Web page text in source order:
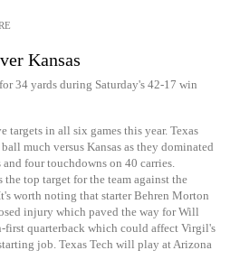
Kansas
34 yards during Saturday's 42-17 win
targets in all six games this year. Texas
much versus Kansas as they dominated
four touchdowns on 40 carries.
the top target for the team against the
worth noting that starter Behren Morton
injury which paved the way for Will
first quarterback which could affect Virgil's
job. Texas Tech will play at Arizona